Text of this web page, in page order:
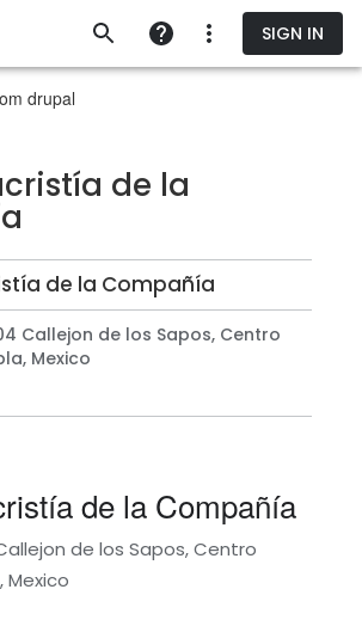
SIGN IN
drupal
de la
de la Compañía
Callejon de los Sapos, Centro
Mexico
de la Compañía
de los Sapos, Centro
Mexico